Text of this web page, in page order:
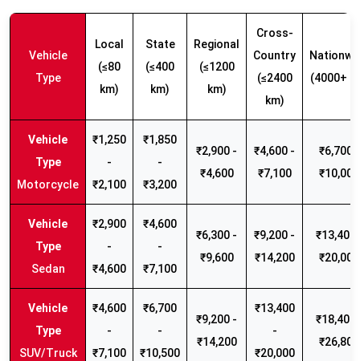
Vehicle
Type
Local
(≤80
km)
State
(≤400
km)
Regional
(≤1200
km)
Cross-
Country
(≤2400
km)
(4000+
Motorcycle
₹1,250
-
₹2,100
₹1,850
-
₹3,200
₹2,900 -
₹4,600
₹4,600 -
₹7,100
₹6,700 -
₹10,000
Sedan
₹2,900
-
₹4,600
₹4,600
-
₹7,100
₹6,300 -
₹9,600
₹9,200 -
₹14,200
₹13,400
₹20,000
SUV/Truck
₹4,600
-
₹7,100
₹6,700
-
₹10,500
₹9,200 -
₹14,200
₹13,400
-
₹20,000
₹18,400
₹26,800